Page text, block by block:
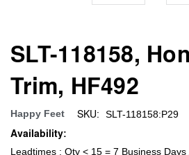
SLT-118158,
Trim, HF492
Happy Feet SKU: SLT-118158:P29
Availability:
Leadtimes : Qty < 15 = 7 Business